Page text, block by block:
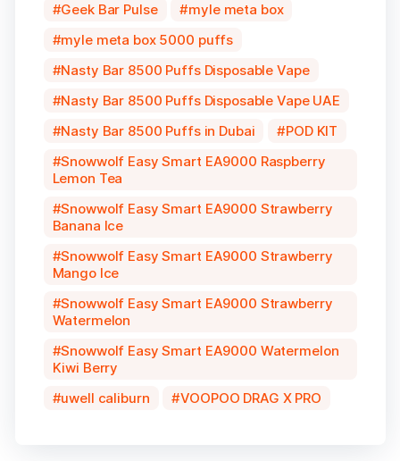
Geek Bar Pulse
myle meta box
myle meta box 5000 puffs
Nasty Bar 8500 Puffs Disposable Vape
Nasty Bar 8500 Puffs Disposable Vape UAE
Nasty Bar 8500 Puffs in Dubai
POD KIT
Snowwolf Easy Smart EA9000 Raspberry
Lemon Tea
Snowwolf Easy Smart EA9000 Strawberry
Banana Ice
Snowwolf Easy Smart EA9000 Strawberry
Mango Ice
Snowwolf Easy Smart EA9000 Strawberry
Watermelon
Snowwolf Easy Smart EA9000 Watermelon
Kiwi Berry
uwell caliburn
VOOPOO DRAG X PRO